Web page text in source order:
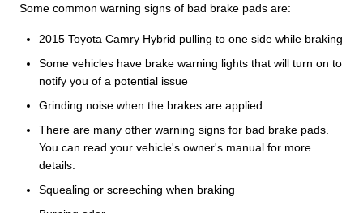
Some common warning signs of bad brake pads are:
2015 Toyota Camry Hybrid pulling to one side while braking
Some vehicles have brake warning lights that will turn on to
notify you of a potential issue
Grinding noise when the brakes are applied
There are many other warning signs for bad brake pads.
You can read your vehicle's owner's manual for more
details.
Squealing or screeching when braking